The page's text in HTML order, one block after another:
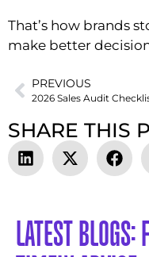
SHARE THIS
That’s how brands
make better
PREVIOUS
LATEST BLOGS: